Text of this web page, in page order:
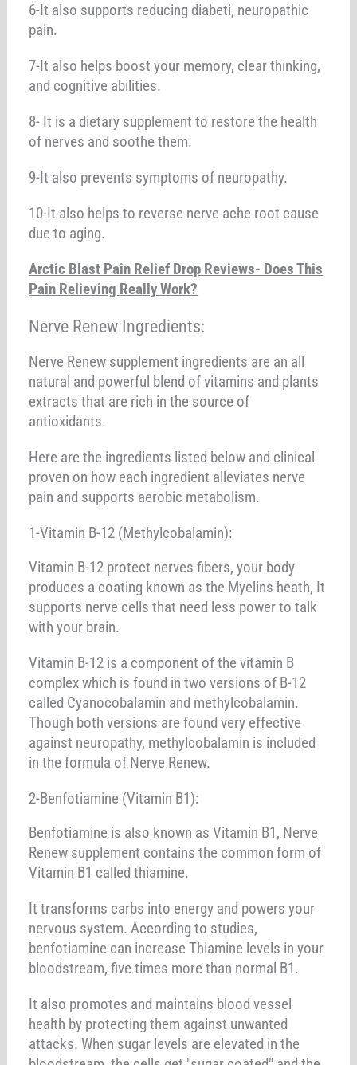
6-It also supports reducing diabeti, neuropathic
pain.
7-It also helps boost your memory, clear thinking,
and cognitive abilities.
8- It is a dietary supplement to restore the health
of nerves and soothe them.
9-It also prevents symptoms of neuropathy.
10-It also helps to reverse nerve ache root cause
due to aging.
Arctic Blast Pain Relief Drop Reviews- Does This
Pain Relieving Really Work?
Nerve Renew Ingredients:
Nerve Renew supplement ingredients are an all
natural and powerful blend of vitamins and plants
extracts that are rich in the source of
antioxidants.
Here are the ingredients listed below and clinical
proven on how each ingredient alleviates nerve
pain and supports aerobic metabolism.
1-Vitamin B-12 (Methylcobalamin):
Vitamin B-12 protect nerves fibers, your body
produces a coating known as the Myelins heath, It
supports nerve cells that need less power to talk
with your brain.
Vitamin B-12 is a component of the vitamin B
complex which is found in two versions of B-12
called Cyanocobalamin and methylcobalamin.
Though both versions are found very effective
against neuropathy, methylcobalamin is included
in the formula of Nerve Renew.
2-Benfotiamine (Vitamin B1):
Benfotiamine is also known as Vitamin B1, Nerve
Renew supplement contains the common form of
Vitamin B1 called thiamine.
It transforms carbs into energy and powers your
nervous system. According to studies,
benfotiamine can increase Thiamine levels in your
bloodstream, five times more than normal B1.
It also promotes and maintains blood vessel
health by protecting them against unwanted
attacks. When sugar levels are elevated in the